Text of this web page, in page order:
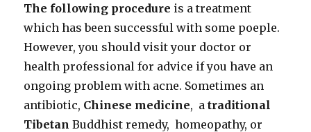
The following procedure is a treatment
which has been successful with some poeple.
However, you should visit your doctor or
health professional for advice if you have an
ongoing problem with acne. Sometimes an
antibiotic, Chinese medicine, atraditional
Tibetan Buddhist remedy, homeopathy, or